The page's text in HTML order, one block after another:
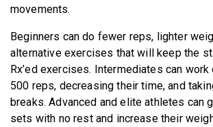
movements.
Beginners can do fewer reps, lighter
alternative exercises that will keep the
Rx’ed exercises. Intermediates can
500 reps, decreasing their time, and
breaks. Advanced and elite athletes can
sets with no rest and increase their